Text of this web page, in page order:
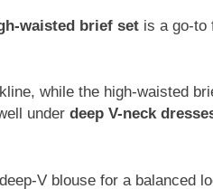
waisted brief set is a go-to
while the high-waisted
under deep V-neck
V blouse for a balanced